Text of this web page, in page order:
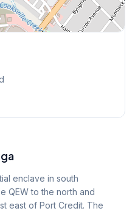
enclave in south
QEW to the north and
east of Port Credit. The